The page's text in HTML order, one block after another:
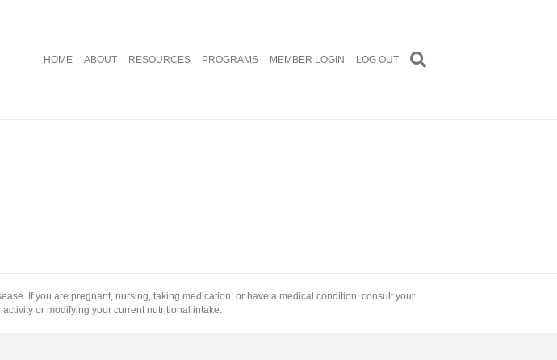
HOME ABOUT RESOURCES PROGRAMS MEMBER LOGIN LOG OUT
If you are pregnant, nursing, taking medication, or have a medical condition, consult your
or modifying your current nutritional intake.